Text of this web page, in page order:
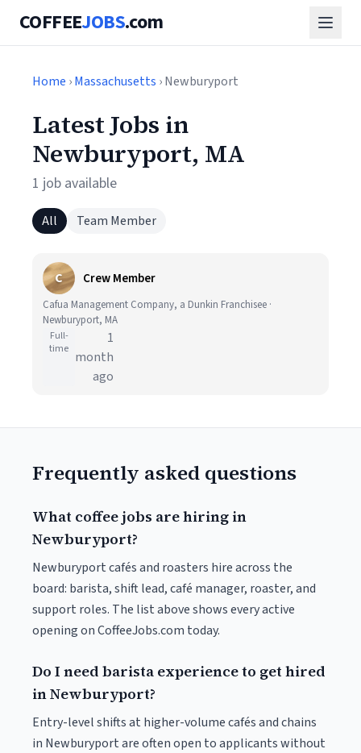
COFFEEJOBS.com
Home ›Massachusetts › Newburyport
Latest Jobs in
Newburyport, MA
1 job available
All Team Member
C Crew Member
Cafua Management Company, a Dunkin Franchisee ·
Newburyport, MA
Full-
time
1
month
ago
Frequently asked questions
What coffee jobs are hiring in
Newburyport?
Newburyport cafés and roasters hire across the
board: barista, shift lead, café manager, roaster, and
support roles. The list above shows every active
opening on CoffeeJobs.com today.
Do I need barista experience to get hired
in Newburyport?
Entry-level shifts at higher-volume cafés and chains
in Newburyport are often open to applicants without